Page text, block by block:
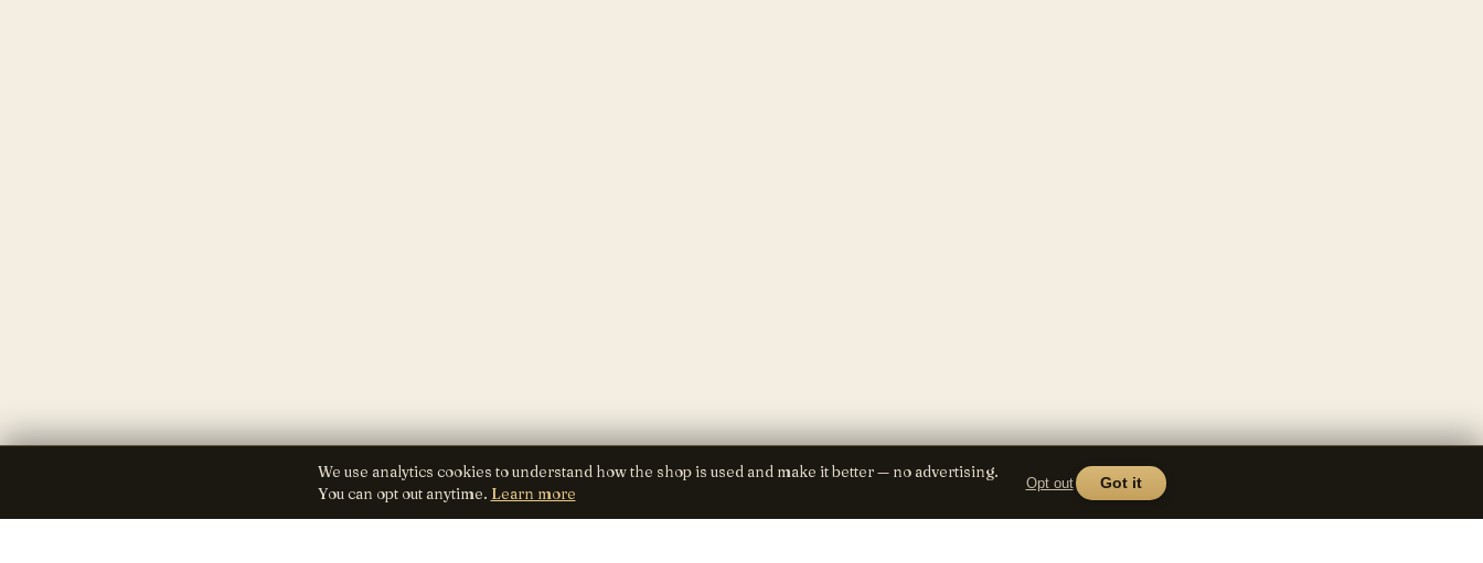
We use analytics cookies to understand how the shop is used and make it better — no advertising.
You can opt out anytime. Learn more
Opt out Got it